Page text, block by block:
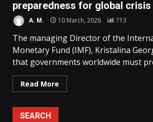
preparedness for global crisis
A. M. 10 March, 2026 713
The managing Director of the
Monetary Fund (IMF), Kristalina
that governments worldwide must
Read More
SEARCH